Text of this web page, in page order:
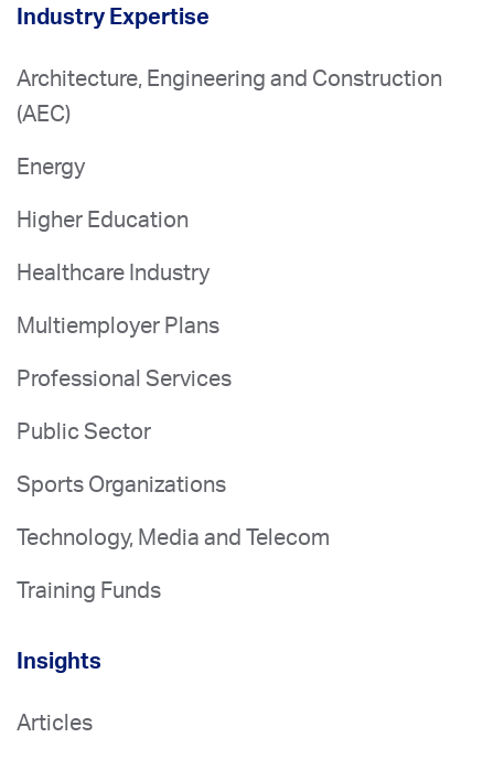
Industry Expertise
Architecture, Engineering and Construction
(AEC)
Energy
Higher Education
Healthcare Industry
Multiemployer Plans
Professional Services
Public Sector
Sports Organizations
Technology, Media and Telecom
Training Funds
Insights
Articles